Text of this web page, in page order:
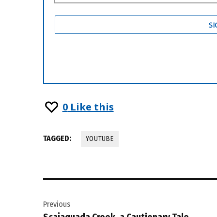
0 Like this
TAGGED: YOUTUBE
navigation
Previous